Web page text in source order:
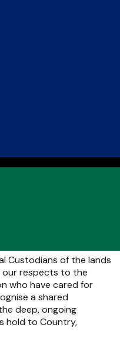
Custodians of the lands
our respects to the
who have cared for
a shared
deep, ongoing
hold to Country,